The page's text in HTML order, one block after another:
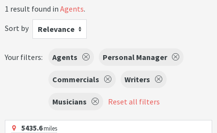
1 result found in Agents.
Sort by
Relevance
Your filters: Agents Personal Manager
Commercials Writers
Musicians Reset all filters
5435.6miles